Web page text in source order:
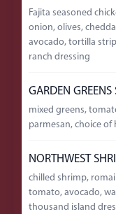
Fajita seasoned
onion, olives,
avocado, tortilla
ranch dressing
GARDEN
mixed greens,
parmesan, choice of
NORTHWEST
chilled shrimp,
tomato, avocado,
thousand island